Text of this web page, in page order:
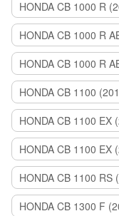
HONDA CB 1000 R
HONDA CB 1000 R
HONDA CB 1000 R
HONDA CB 1100
HONDA CB 1100 EX
HONDA CB 1100 EX
HONDA CB 1100 RS
HONDA CB 1300 F